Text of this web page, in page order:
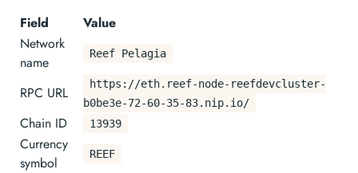
Field
Value
Network
name
Reef Pelagia
RPC URL
https://eth.reef-node-reefdevcluster-
b0be3e-72-60-35-83.nip.io/
Chain ID 13939
Currency
symbol
REEF